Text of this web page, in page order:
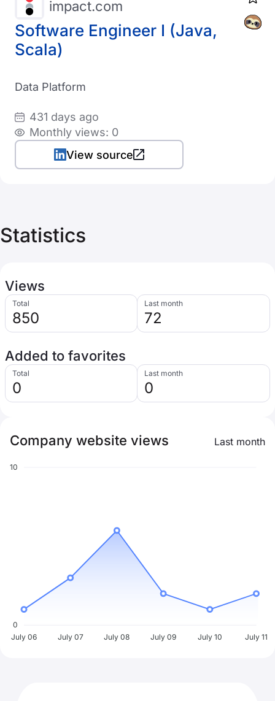
Software Engineer I (Java,
Scala)
impact.com
Data Platform
431 days ago
Monthly views: 0
View source
Statistics
Views
Total
850
Last month
72
Added to favorites
Total
0
Last month
0
Company website views Last month
10
0
July 06
July 07 July 08 July 09 July 10 July 11